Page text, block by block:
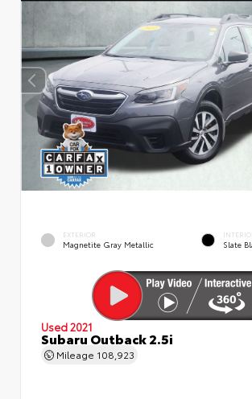
EXTERIOR
Magnetite Gray Metallic Slate
Used 2021
Subaru Outback 2.5i
Mileage 108,923